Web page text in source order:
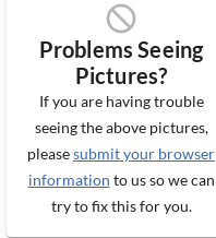
block_ms
Problems Seeing
Pictures?
If you are having trouble
seeing the above pictures,
pleasesubmit your browser
information to us so we can
try to fix this for you.